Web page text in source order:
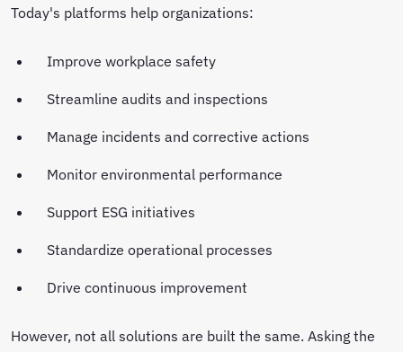
Today's platforms help organizations:
Improve workplace safety
Streamline audits and inspections
Manage incidents and corrective actions
Monitor environmental performance
Support ESG initiatives
Standardize operational processes
Drive continuous improvement
However, not all solutions are built the same. Asking the